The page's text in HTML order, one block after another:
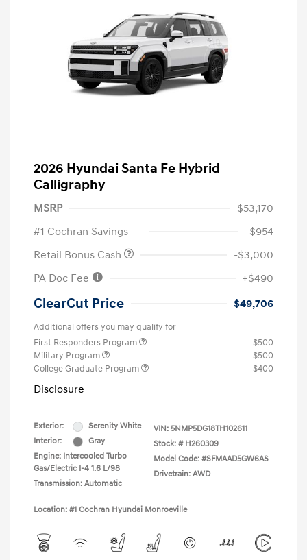
2026 Hyundai Santa Fe Hybrid
Calligraphy
MSRP
$53,170
#1 Cochran Savings
-$954
Retail Bonus Cash
-$3,000
PA Doc Fee
+$490
ClearCut Price $49,706
Additional offers you may qualify for
First Responders Program
$500
Military Program
$500
College Graduate Program
$400
Disclosure
Exterior:
Serenity White
Interior:
Gray
Engine: Intercooled Turbo
Gas/Electric I-4 1.6 L/98
Transmission: Automatic
VIN: 5NMP5DG18TH102611
Stock: # H260309
Model Code: #SFMAAD5GW6AS
Drivetrain: AWD
Location: #1 Cochran Hyundai Monroeville